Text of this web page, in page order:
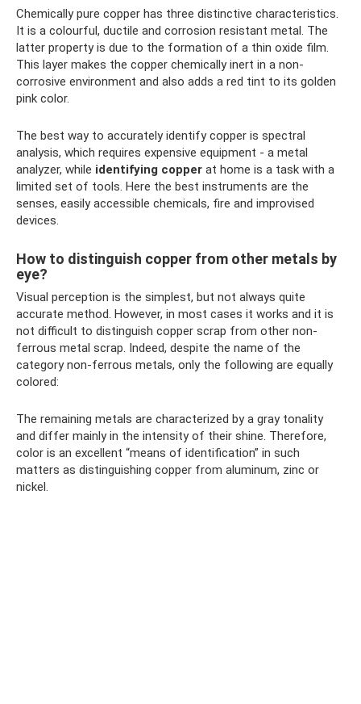
Chemically pure copper has three distinctive characteristics.
It is a colourful, ductile and corrosion resistant metal. The
latter property is due to the formation of a thin oxide film.
This layer makes the copper chemically inert in a non-
corrosive environment and also adds a red tint to its golden
pink color.
The best way to accurately identify copper is spectral
analysis, which requires expensive equipment - a metal
analyzer, while identifying copper at home is a task with a
limited set of tools. Here the best instruments are the
senses, easily accessible chemicals, fire and improvised
devices.
How to distinguish copper from other metals by
eye?
Visual perception is the simplest, but not always quite
accurate method. However, in most cases it works and it is
not difficult to distinguish copper scrap from other non-
ferrous metal scrap. Indeed, despite the name of the
category non-ferrous metals, only the following are equally
colored:
The remaining metals are characterized by a gray tonality
and differ mainly in the intensity of their shine. Therefore,
color is an excellent “means of identification” in such
matters as distinguishing copper from aluminum, zinc or
nickel.